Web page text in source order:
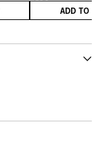
ADD TO